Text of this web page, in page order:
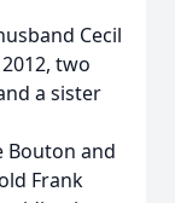
Cecil
two
a sister
Bouton and
Frank